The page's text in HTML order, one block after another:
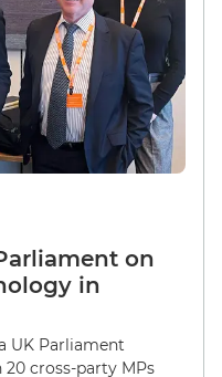
on
in
UK Parliament
cross-party MPs